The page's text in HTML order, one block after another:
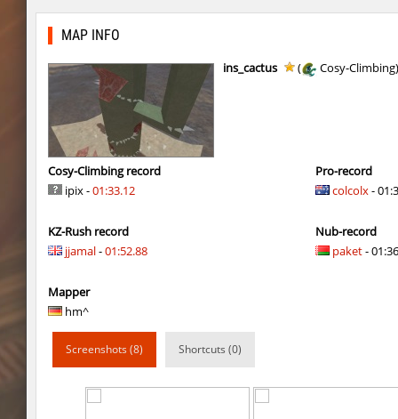
gdn_lila_gentle OmeGa_
cg_cbblebhop_h
kzls_tropics_b10
kzls_tropics_b10 ghp
kzls_tropics_b10 bayacca
kzls_tropics_b10 lagom
nz_playnoob
MAP INFO
ins_cactus ( Cosy-
Cosy-Climbing record
ipix -01:33.12
KZ-Rush record
jjamal-01:52.88
Mapper
hm^
Pro-record
colcolx-
Nub-record
paket-
Screenshots (8) Shortcuts (0)